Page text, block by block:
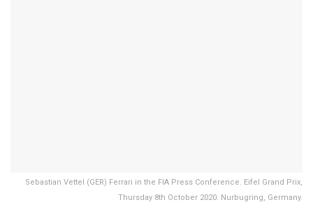
Sebastian Vettel (GER) Ferrari in the FIA Press Conference. Eifel Grand Prix,
Thursday 8th October 2020. Nurbugring, Germany.